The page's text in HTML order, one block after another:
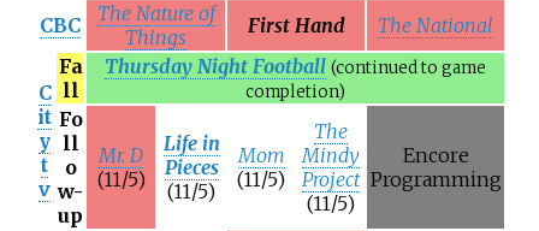
CBC
The Nature of
Things
First Hand The National
C
it
y
t
v
Fa
ll
Thursday Night Football (continued to game
completion)
Fo
ll
o
w-
up
Mr. D
(11/5)
Life in
Pieces
(11/5)
Mom
(11/5)
The
Mindy
Project
(11/5)
Encore
Programming